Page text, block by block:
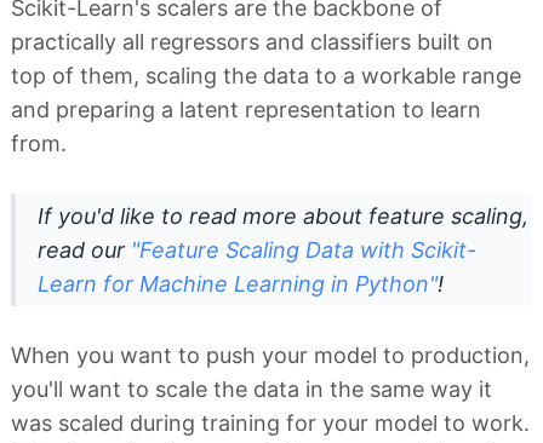
Scikit-Learn's scalers are the backbone of
practically all regressors and classifiers built on
top of them, scaling the data to a workable range
and preparing a latent representation to learn
from.
If you'd like to read more about feature scaling,
read our "Feature Scaling Data with Scikit-
Learn for Machine Learning in Python"!
When you want to push your model to production,
you'll want to scale the data in the same way it
was scaled during training for your model to work.